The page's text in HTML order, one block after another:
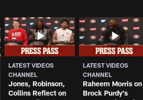
LATEST VIDEOS
CHANNEL
Jones, Robinson,
Collins Reflect on
LATEST VIDEOS
CHANNEL
Raheem Morris on
Brock Purdy's